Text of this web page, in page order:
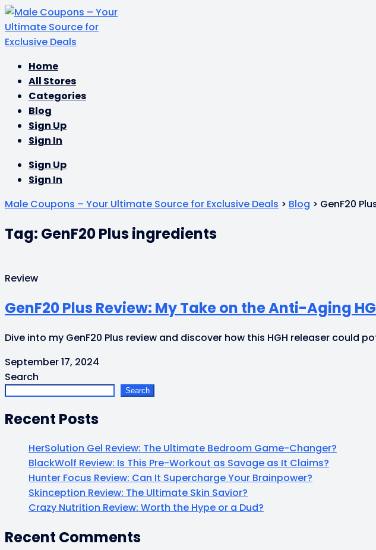
Skip
content
Home
All Stores
Categories
Blog
Sign Up
Sign In
Sign Up
Sign In
Male Coupons – Your Ultimate Source for Exclusive Deals > Blog > GenF20
Tag: GenF20 Plus ingredients
Review
GenF20 Plus Review: My Take on the Anti-Aging
Dive into my GenF20 Plus review and discover how this HGH releaser could
September 17, 2024
Search
Search
Recent Posts
HerSolution Gel Review: The Ultimate Bedroom Game-Changer?
BlackWolf Review: Is This Pre-Workout as Savage as It Claims?
Hunter Focus Review: Can It Supercharge Your Brainpower?
Skinception Review: The Ultimate Skin Savior?
Crazy Nutrition Review: Worth the Hype or a Dud?
Recent Comments